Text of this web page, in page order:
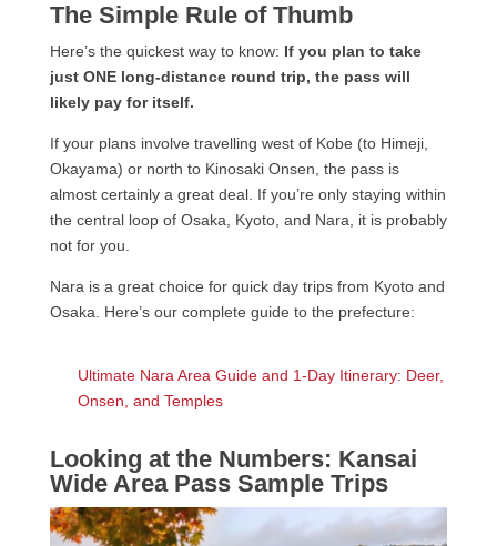
The Simple Rule of Thumb
Here’s the quickest way to know: If you plan to take
just ONE long-distance round trip, the pass will
likely pay for itself.
If your plans involve travelling west of Kobe (to Himeji,
Okayama) or north to Kinosaki Onsen, the pass is
almost certainly a great deal. If you’re only staying within
the central loop of Osaka, Kyoto, and Nara, it is probably
not for you.
Nara is a great choice for quick day trips from Kyoto and
Osaka. Here’s our complete guide to the prefecture:
Ultimate Nara Area Guide and 1-Day Itinerary: Deer,
Onsen, and Temples
Looking at the Numbers: Kansai
Wide Area Pass Sample Trips